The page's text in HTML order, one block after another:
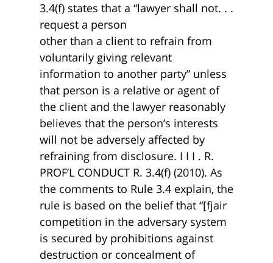
3.4(f) states that a “lawyer shall not. . .
request a person
other than a client to refrain from
voluntarily giving relevant
information to another party” unless
that person is a relative or agent of
the client and the lawyer reasonably
believes that the person’s interests
will not be adversely affected by
refraining from disclosure. I I I . R.
PROF’L CONDUCT R. 3.4(f) (2010). As
the comments to Rule 3.4 explain, the
rule is based on the belief that “[fjair
competition in the adversary system
is secured by prohibitions against
destruction or concealment of